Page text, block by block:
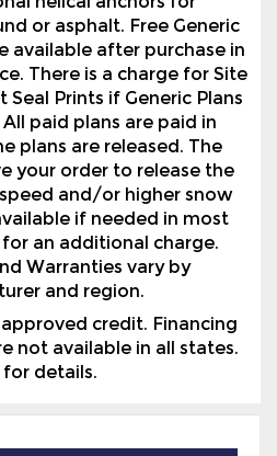
Seal Prints if Generic Plans
paid plans are paid in
plans are released. The
your order to release the
and/or higher snow
if needed in most
an additional charge.
Warranties vary by
and region.
credit. Financing
not available in all states.
for details.
METAL RV COVER